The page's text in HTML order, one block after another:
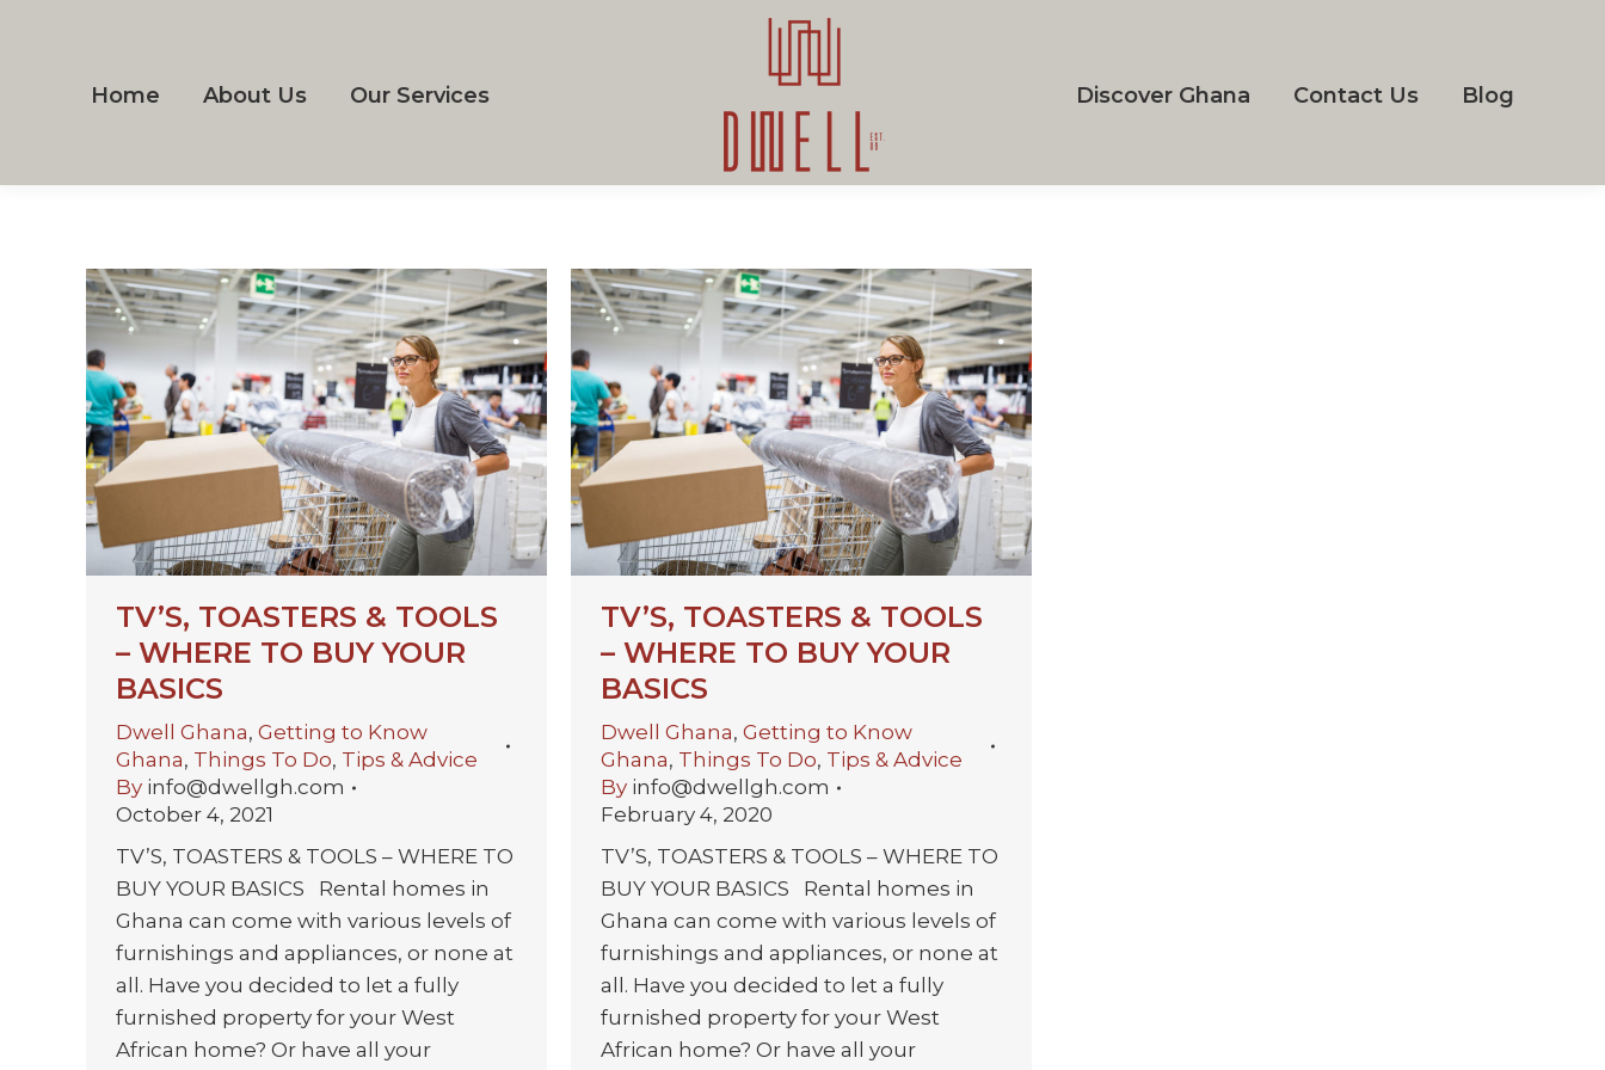
Home About Us Our Services Discover Ghana Contact Us Blog
TV’S, TOASTERS & TOOLS
– WHERE TO BUY YOUR
BASICS
Dwell Ghana, Getting to Know
Ghana, Things To Do, Tips & Advice
By info@dwellgh.com
October 4, 2021
TV’S, TOASTERS & TOOLS – WHERE TO
BUY YOUR BASICS Rental homes in
Ghana can come with various levels of
furnishings and appliances, or none at
all. Have you decided to let a fully
furnished property for your West
African home? Or have all your
TV’S, TOASTERS & TOOLS
– WHERE TO BUY YOUR
BASICS
Dwell Ghana, Getting to Know
Ghana, Things To Do, Tips & Advice
By info@dwellgh.com
February 4, 2020
TV’S, TOASTERS & TOOLS – WHERE TO
BUY YOUR BASICS Rental homes in
Ghana can come with various levels of
furnishings and appliances, or none at
all. Have you decided to let a fully
furnished property for your West
African home? Or have all your